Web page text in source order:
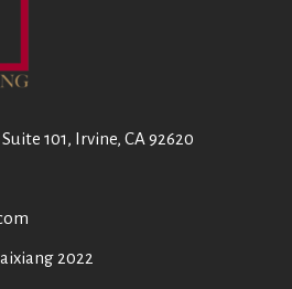
101, Irvine, CA 92620
2022